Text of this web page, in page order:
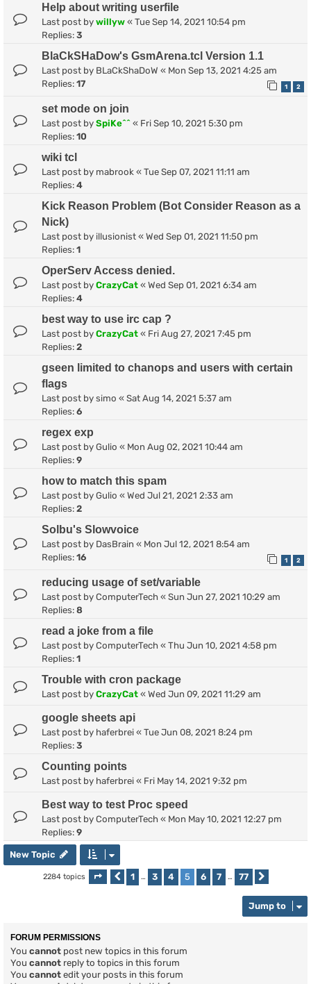
Help about writing userfile
Last post by willyw « Tue Sep 14, 2021 10:54 pm
Replies: 3
BlaCkSHaDow's GsmArena.tcl Version 1.1
Last post by BLaCkShaDoW « Mon Sep 13, 2021 4:25 am
Replies: 17 1 2
set mode on join
Last post by SpiKe^^ « Fri Sep 10, 2021 5:30 pm
Replies: 10
wiki tcl
Last post by mabrook « Tue Sep 07, 2021 11:11 am
Replies: 4
Kick Reason Problem (Bot Consider Reason as a
Nick)
Last post by illusionist « Wed Sep 01, 2021 11:50 pm
Replies: 1
OperServ Access denied.
Last post by CrazyCat « Wed Sep 01, 2021 6:34 am
Replies: 4
best way to use irc cap ?
Last post by CrazyCat « Fri Aug 27, 2021 7:45 pm
Replies: 2
gseen limited to chanops and users with certain
flags
Last post by simo « Sat Aug 14, 2021 5:37 am
Replies: 6
regex exp
Last post by Gulio « Mon Aug 02, 2021 10:44 am
Replies: 9
how to match this spam
Last post by Gulio « Wed Jul 21, 2021 2:33 am
Replies: 2
Solbu's Slowvoice
Last post by DasBrain « Mon Jul 12, 2021 8:54 am
Replies: 16 1 2
reducing usage of set/variable
Last post by ComputerTech « Sun Jun 27, 2021 10:29 am
Replies: 8
read a joke from a file
Last post by ComputerTech « Thu Jun 10, 2021 4:58 pm
Replies: 1
Trouble with cron package
Last post by CrazyCat « Wed Jun 09, 2021 11:29 am
google sheets api
Last post by haferbrei « Tue Jun 08, 2021 8:24 pm
Replies: 3
Counting points
Last post by haferbrei « Fri May 14, 2021 9:32 pm
Best way to test Proc speed
Last post by ComputerTech « Mon May 10, 2021 12:27 pm
Replies: 9
New Topic
2284 topics Page 5of 77
Previous
1 … 3 4 5 6 7 … 77
Jump to
FORUM PERMISSIONS
You cannot post new topics in this forum
You cannot reply to topics in this forum
You cannot edit your posts in this forum